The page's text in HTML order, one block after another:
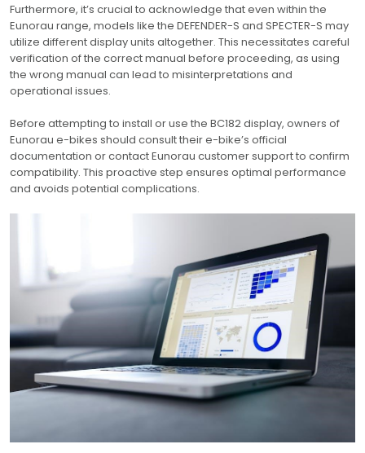
Furthermore, it’s crucial to acknowledge that even within the
Eunorau range, models like the DEFENDER-S and SPECTER-S may
utilize different display units altogether. This necessitates careful
verification of the correct manual before proceeding, as using
the wrong manual can lead to misinterpretations and
operational issues.
Before attempting to install or use the BC182 display, owners of
Eunorau e-bikes should consult their e-bike’s official
documentation or contact Eunorau customer support to confirm
compatibility. This proactive step ensures optimal performance
and avoids potential complications.